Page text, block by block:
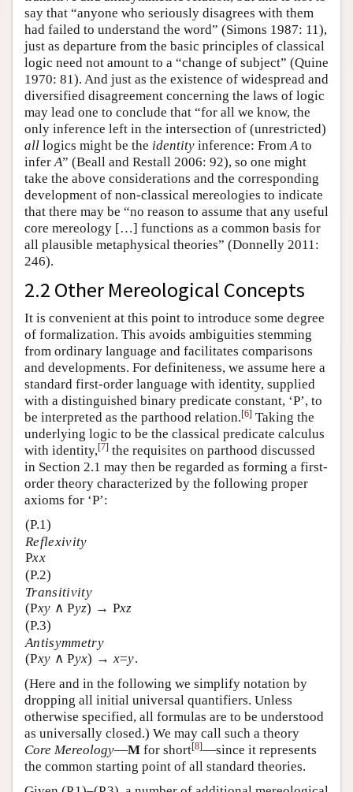
say that “anyone who seriously disagrees with them
had failed to understand the word” (Simons 1987: 11),
just as departure from the basic principles of classical
logic need not amount to a “change of subject” (Quine
1970: 81). And just as the existence of widespread and
diversified disagreement concerning the laws of logic
may lead one to conclude that “for all we know, the
only inference left in the intersection of (unrestricted)
all logics might be the identity inference: FromAto
inferA” (Beall and Restall 2006: 92), so one might
take the above considerations and the corresponding
development of non-classical mereologies to indicate
that there may be “no reason to assume that any useful
core mereology […] functions as a common basis for
all plausible metaphysical theories” (Donnelly 2011:
246).
2.2 Other Mereological Concepts
It is convenient at this point to introduce some degree
of formalization. This avoids ambiguities stemming
from ordinary language and facilitates comparisons
and developments. For definiteness, we assume here a
standard first-order language with identity, supplied
with a distinguished binary predicate constant, ‘P’, to
be interpreted as the parthood relation.[6] Taking the
underlying logic to be the classical predicate calculus
with identity,[7] the requisites on parthood discussed
in Section 2.1 may then be regarded as forming a first-
order theory characterized by the following proper
axioms for ‘P’:
(P.1)
Reflexivity
Pxx
(P.2)
Transitivity
(Pxy ∧ Pyz) → Pxz
(P.3)
Antisymmetry
(Pxy ∧ Pyx) → x=y.
(Here and in the following we simplify notation by
dropping all initial universal quantifiers. Unless
otherwise specified, all formulas are to be understood
as universally closed.) We may call such a theory
Core Mereology—M for short[8]—since it represents
the common starting point of all standard theories.